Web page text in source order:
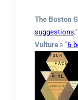
The Boston
suggestions,”
Vulture‘s “6